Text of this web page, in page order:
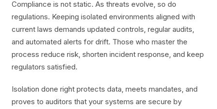
Compliance is not static. As threats evolve, so do
regulations. Keeping isolated environments aligned with
current laws demands updated controls, regular audits,
and automated alerts for drift. Those who master the
process reduce risk, shorten incident response, and keep
regulators satisfied.
Isolation done right protects data, meets mandates, and
proves to auditors that your systems are secure by